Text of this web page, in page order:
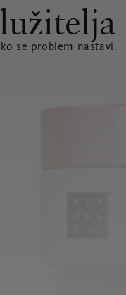
se problem nastavi.